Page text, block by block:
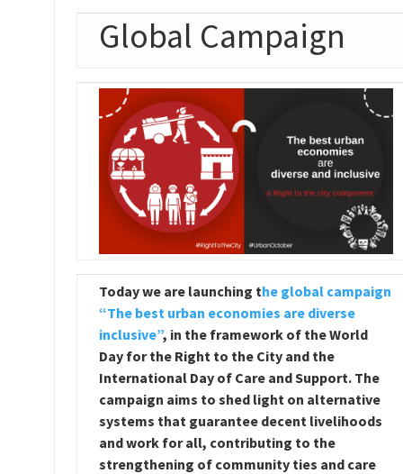
Global Campaign
Today we are launching the global campaign
“The best urban economies are diverse
inclusive”, in the framework of the World
Day for the Right to the City and the
International Day of Care and Support. The
campaign aims to shed light on alternative
systems that guarantee decent livelihoods
and work for all, contributing to the
strengthening of community ties and care